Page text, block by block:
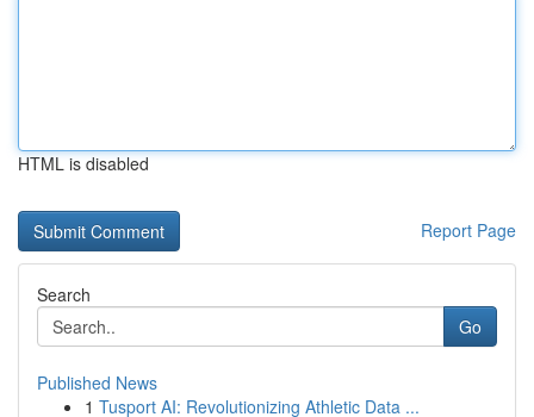
HTML is disabled
Report Page
Search
Go
Published News
1 Tusport AI: Revolutionizing Athletic Data ...